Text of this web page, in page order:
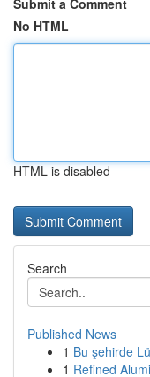
Submit a Comment
No HTML
HTML is disabled
Search
Published News
1 Bu şehirde
1 Refined